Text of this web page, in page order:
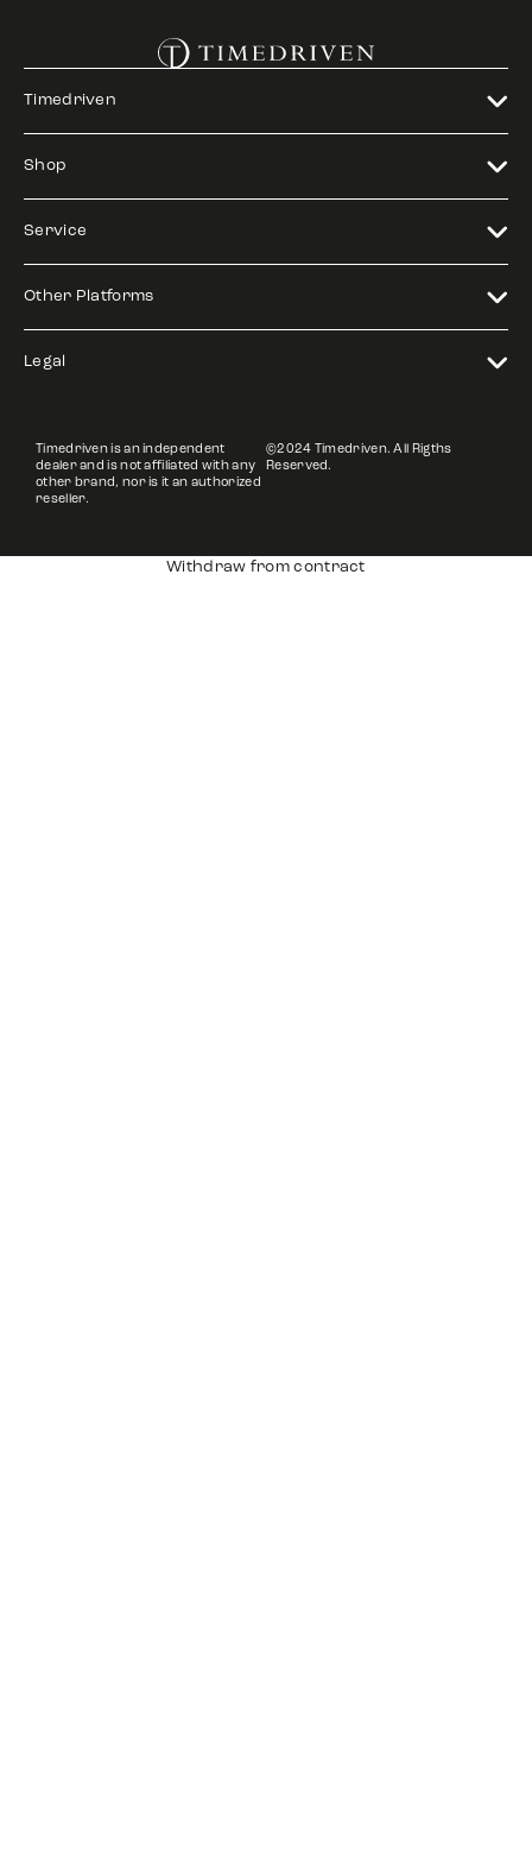
Timedriven
Shop
Service
Other Platforms
Legal
Timedriven is an independent
dealer and is not affiliated with any
other brand, nor is it an authorized
reseller.
©2024 Timedriven. All Rigths
Reserved.
Withdraw from contract